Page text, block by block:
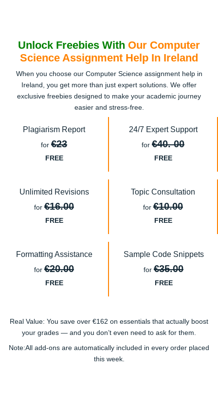
Unlock Freebies With Our Computer
Science Assignment Help In Ireland
When you choose our Computer Science assignment help in
Ireland, you get more than just expert solutions. We offer
exclusive freebies designed to make your academic journey
easier and stress-free.
Plagiarism Report
for €23
FREE
24/7 Expert Support
for €40. 00
FREE
Unlimited Revisions
for €16.00
FREE
Topic Consultation
for €10.00
FREE
Formatting Assistance
for €20.00
FREE
Sample Code Snippets
for €35.00
FREE
Real Value: You save over €162 on essentials that actually boost
your grades — and you don’t even need to ask for them.
Note:All add-ons are automatically included in every order placed
this week.